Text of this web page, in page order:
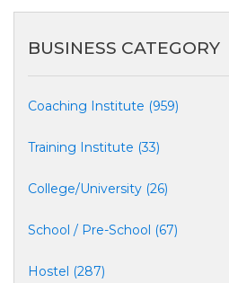
BUSINESS CATEGORY
Coaching Institute (959)
Training Institute (33)
College/University (26)
School / Pre-School (67)
Hostel (287)